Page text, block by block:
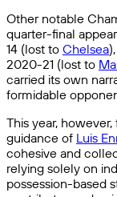
Other notable
quarter-final
14 (lost to Chelsea
2020-21 (lost to
carried its own
formidable
This year,
guidance of Luis
cohesive and
relying solely on
possession-based